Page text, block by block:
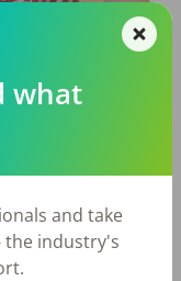
Smiles
Smiles
to chat
of
what
and take
the industry's